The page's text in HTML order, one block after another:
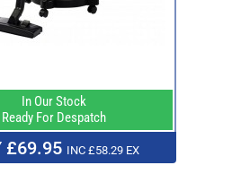
In Our Stock
Ready For Despatch
£69.95 INC £58.29 EX